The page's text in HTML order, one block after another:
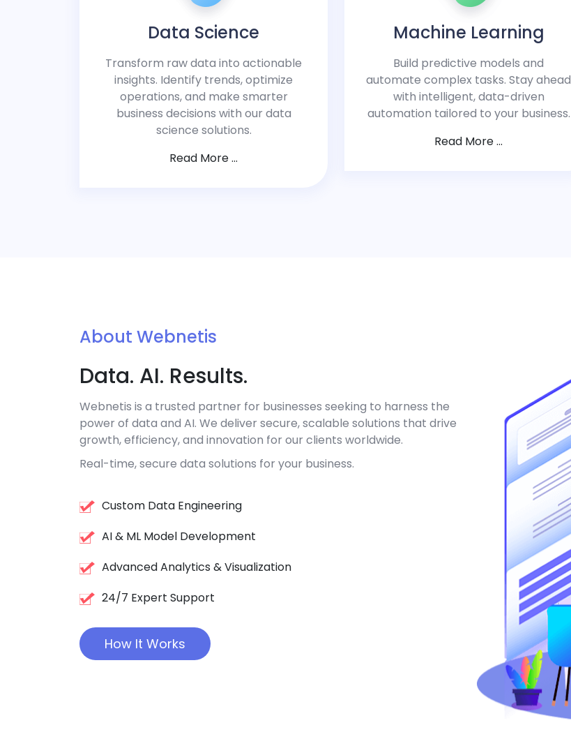
Data Science
Transform raw data into actionable
insights. Identify trends, optimize
operations, and make smarter
business decisions with our data
science solutions.
Read More ...
Machine Learning
Build predictive models and
automate complex tasks. Stay ahead
with intelligent, data-driven
automation tailored to your business.
Read More ...
About Webnetis
Data. AI. Results.
Webnetis is a trusted partner for businesses seeking to harness the
power of data and AI. We deliver secure, scalable solutions that drive
growth, efficiency, and innovation for our clients worldwide.
Real-time, secure data solutions for your business.
Custom Data Engineering
AI & ML Model Development
Advanced Analytics & Visualization
24/7 Expert Support
How It Works